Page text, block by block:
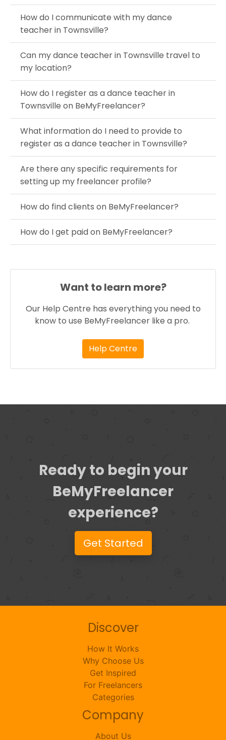
How do I communicate with my dance
teacher in Townsville?
Can my dance teacher in Townsville travel to
my location?
How do I register as a dance teacher in
Townsville on BeMyFreelancer?
What information do I need to provide to
register as a dance teacher in Townsville?
Are there any specific requirements for
setting up my freelancer profile?
How do find clients on BeMyFreelancer?
How do I get paid on BeMyFreelancer?
Want to learn more?
Our Help Centre has everything you need to
know to use BeMyFreelancer like a pro.
Help Centre
Ready to begin your
BeMyFreelancer
experience?
Get Started
Discover
How It Works
Why Choose Us
Get Inspired
For Freelancers
Categories
Company
About Us